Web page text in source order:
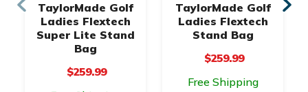
TaylorMade Golf
Ladies Flextech
Super Lite Stand
Bag
$259.99
TaylorMade Golf
Ladies Flextech
Stand Bag
$259.99
Free Shipping